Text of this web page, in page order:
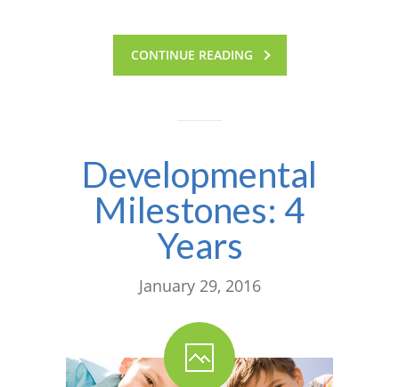
---- 4 Months
---- One Year
---- 2 Years
-- Developmental History
CONTINUE READING
Developmental
Milestones: 4
Years
January 29, 2016